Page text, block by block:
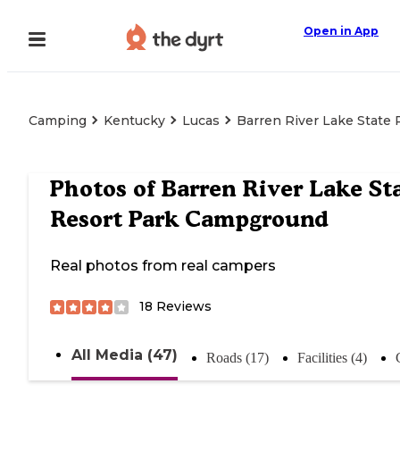
Open in App
Camping Kentucky Lucas Barren River Lake State
Photos of Barren River Lake
Resort Park Campground
Real photos from real campers
18 Reviews
All Media (47) Roads (17) Facilities (4)